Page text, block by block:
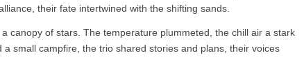
their fate intertwined with the shifting sands.
canopy of stars. The temperature plummeted, the chill air a stark
a small campfire, the trio shared stories and plans, their voices